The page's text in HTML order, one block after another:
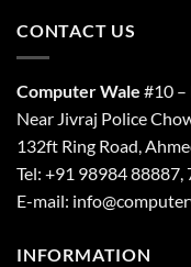
CONTACT US
Computer Wale #10 –
Near Jivraj Police
132ft Ring Road,
Tel: +91 98984 88887,
E-mail:
INFORMATION